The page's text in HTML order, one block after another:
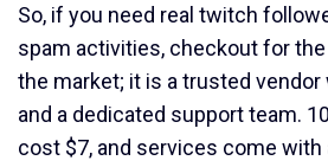
So, if you need real twitch
spam activities, checkout for
the market; it is a trusted
and a dedicated support team.
cost $7, and services come with